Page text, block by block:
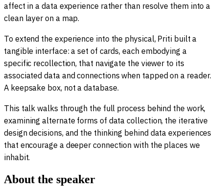
affect in a data experience rather than resolve them into a
clean layer on a map.
To extend the experience into the physical, Priti built a
tangible interface: a set of cards, each embodying a
specific recollection, that navigate the viewer to its
associated data and connections when tapped on a reader.
A keepsake box, not a database.
This talk walks through the full process behind the work,
examining alternate forms of data collection, the iterative
design decisions, and the thinking behind data experiences
that encourage a deeper connection with the places we
inhabit.
About the speaker